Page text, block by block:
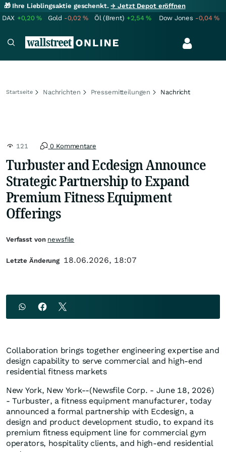
🎁 Ihre Lieblingsaktie geschenkt.→ Jetzt Depot eröffnen
DAX +0,20% Gold -0,02% Öl (Brent) +2,54% Dow Jones -0,04%
Startseite Nachrichten Pressemitteilungen Nachricht
121 0 Kommentare
Turbuster and Ecdesign Announce
Strategic Partnership to Expand
Premium Fitness Equipment
Offerings
Collaboration brings together engineering expertise and
design capability to serve commercial and high-end
residential fitness markets
New York, New York--(Newsfile Corp. - June 18, 2026)
- Turbuster, a fitness equipment manufacturer, today
announced a formal partnership with Ecdesign, a
design and product development studio, to expand its
premium fitness equipment line for commercial gym
operators, hospitality clients, and high-end residential
Verfasst von newsfile
Letzte Änderung 18.06.2026, 18:07